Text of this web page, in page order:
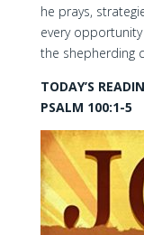
he prays,
every
the shepherding
TODAY’S
PSALM 100:1-5